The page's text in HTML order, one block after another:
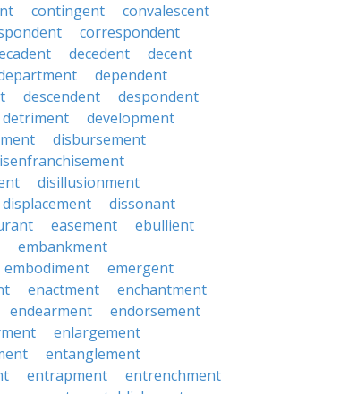
contingent
convalescent
correspondent
decedent
decent
dependent
descendent
despondent
detriment
development
disbursement
disillusionment
displacement
dissonant
easement
ebullient
embankment
embodiment
emergent
enactment
enchantment
endearment
endorsement
enlargement
entanglement
entrapment
entrenchment